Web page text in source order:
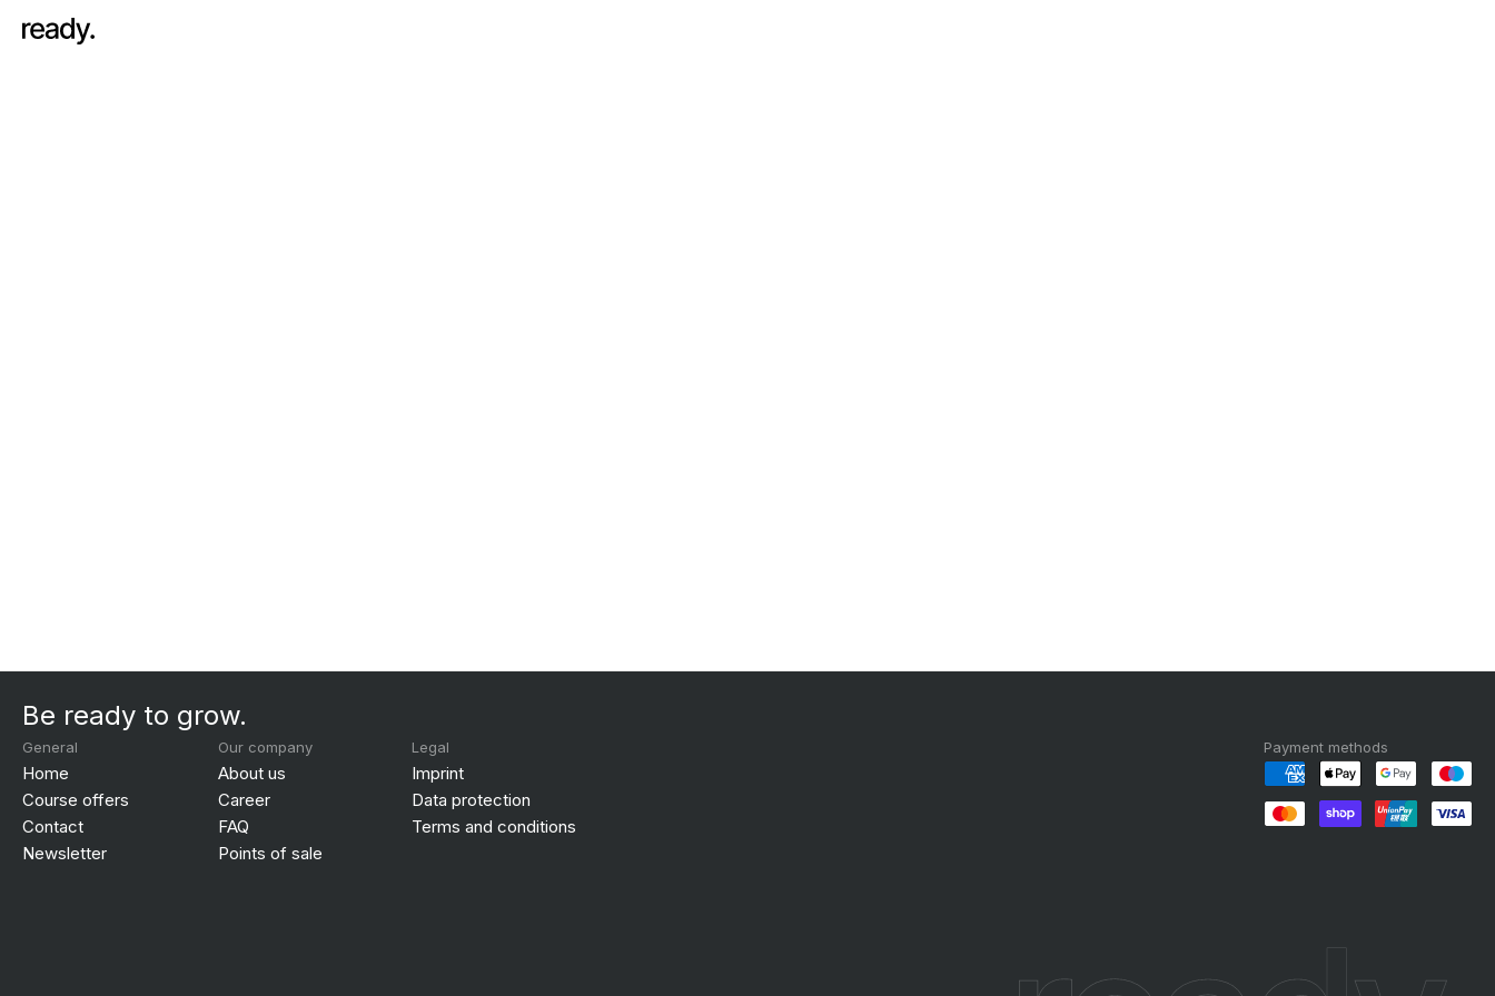
Be ready to grow.
General
Home
Course offers
Contact
Newsletter
Our company
About us
Career
FAQ
Points of sale
Legal
Imprint
Data protection
Terms and conditions
Payment methods